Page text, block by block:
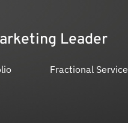
Leader
Fractional